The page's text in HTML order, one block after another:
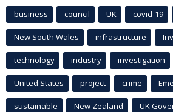
business council UK covid-19
New South Wales infrastructure
technology industry investigation
United States project crime
sustainable New Zealand UK